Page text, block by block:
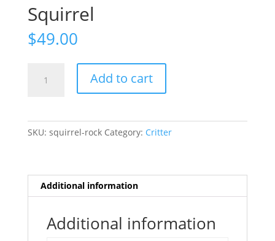
Squirrel
$49.00
quantity
Add to cart
SKU: squirrel-rock Category: Critter
Additional information
Additional information